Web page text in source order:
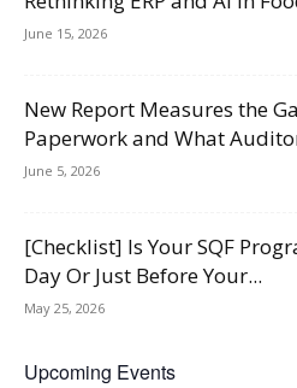
June 15, 2026
New Report Measures the
Paperwork and What
June 5, 2026
[Checklist] Is Your SQF
Day Or Just Before Your...
May 25, 2026
Upcoming Events